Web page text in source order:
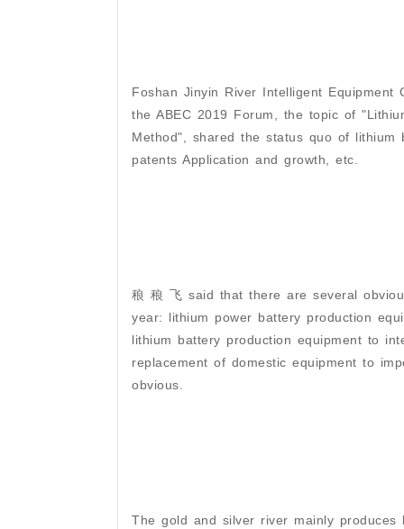
Foshan Jinyin River Intelligent
the ABEC 2019 Forum, the topic of
Method", shared the status quo of lithium
patents Application and growth, etc.
稂 稂 飞 said that there are several
year: lithium power battery production
lithium battery production equipment to
replacement of domestic equipment to
obvious.
The gold and silver river mainly